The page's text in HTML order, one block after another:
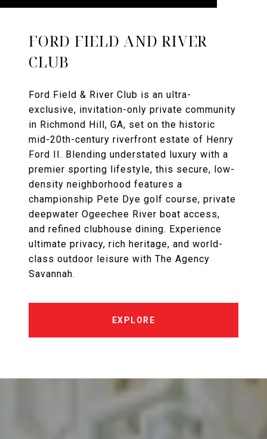
FORD FIELD AND RIVER
CLUB
Ford Field & River Club is an ultra-
exclusive, invitation-only private community
in Richmond Hill, GA, set on the historic
mid-20th-century riverfront estate of Henry
Ford II. Blending understated luxury with a
premier sporting lifestyle, this secure, low-
density neighborhood features a
championship Pete Dye golf course, private
deepwater Ogeechee River boat access,
and refined clubhouse dining. Experience
ultimate privacy, rich heritage, and world-
class outdoor leisure with The Agency
Savannah.
EXPLORE